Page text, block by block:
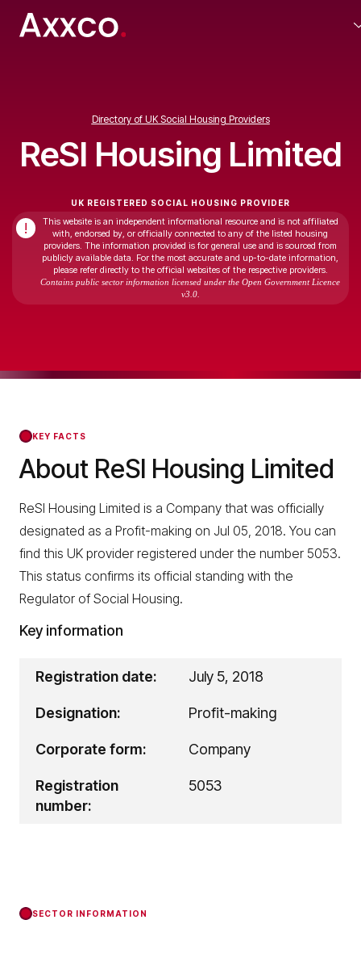
Directory of UK Social Housing Providers
ReSI Housing Limited
UK REGISTERED SOCIAL HOUSING PROVIDER
!
This website is an independent informational resource and is not affiliated
with, endorsed by, or officially connected to any of the listed housing
providers. The information provided is for general use and is sourced from
publicly available data. For the most accurate and up-to-date information,
please refer directly to the official websites of the respective providers.
Contains public sector information licensed under the Open Government Licence
v3.0.
KEY FACTS
About ReSI Housing Limited
ReSI Housing Limited is a Company that was officially
designated as a Profit-making on Jul 05, 2018. You can
find this UK provider registered under the number 5053.
This status confirms its official standing with the
Regulator of Social Housing.
Key information
Registration date: July 5, 2018
Designation: Profit-making
Corporate form: Company
Registration
number:
5053
SECTOR INFORMATION